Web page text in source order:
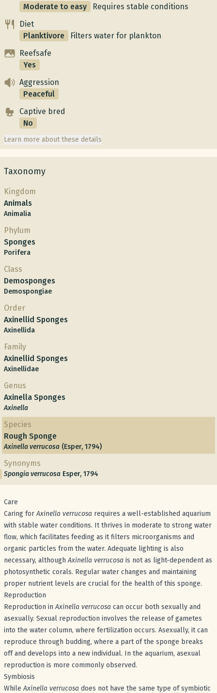
Moderate to easy
Requires stable conditions
Diet
Planktivore
Filters water for plankton
Reefsafe
Yes
Aggression
Peaceful
Captive bred
No
Learn more about these details
Taxonomy
Kingdom
Animals
Animalia
Phylum
Sponges
Porifera
Class
Demosponges
Demospongiae
Order
Axinellid Sponges
Axinellida
Family
Axinellid Sponges
Axinellidae
Genus
Axinella Sponges
Axinella
Species
Rough Sponge
Axinella verrucosa (Esper, 1794)
Synonyms
Spongia verrucosa Esper, 1794
Care
Caring forAxinella verrucosa requires a well-established aquarium
with stable water conditions. It thrives in moderate to strong water
flow, which facilitates feeding as it filters microorganisms and
organic particles from the water. Adequate lighting is also
necessary, althoughAxinella verrucosa is not as light-dependent as
photosynthetic corals. Regular water changes and maintaining
proper nutrient levels are crucial for the health of this sponge.
Reproduction
Reproduction inAxinella verrucosa can occur both sexually and
asexually. Sexual reproduction involves the release of gametes
into the water column, where fertilization occurs. Asexually, it can
reproduce through budding, where a part of the sponge breaks
off and develops into a new individual. In the aquarium, asexual
reproduction is more commonly observed.
Symbiosis
WhileAxinella verrucosa does not have the same type of symbiotic